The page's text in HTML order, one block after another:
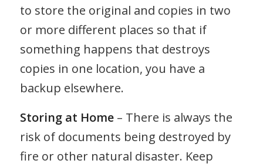
to store the original and copies in two
or more different places so that if
something happens that destroys
copies in one location, you have a
backup elsewhere.
Storing at Home – There is always the
risk of documents being destroyed by
fire or other natural disaster. Keep